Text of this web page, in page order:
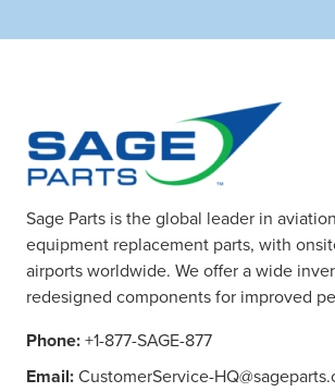
Sage Parts is the global leader in
equipment replacement parts, with
airports worldwide. We offer a wide
redesigned components for improved
Phone:+1-877-SAGE-877
Email:CustomerService-